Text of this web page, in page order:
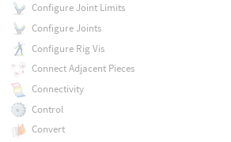
Configure Joint Limits
Configure Joints
Configure Rig Vis
Connect Adjacent Pieces
Connectivity
Control
Convert